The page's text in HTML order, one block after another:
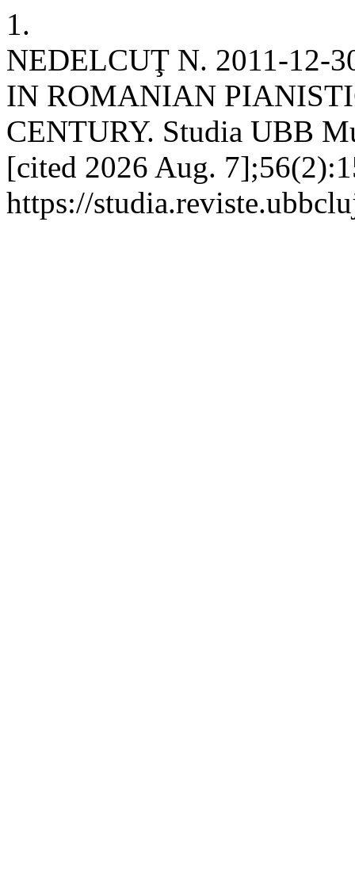
1.
NEDELCUŢ N. 2011-12-
IN ROMANIAN
CENTURY. Studia UBB
[cited 2026 Aug.
https://